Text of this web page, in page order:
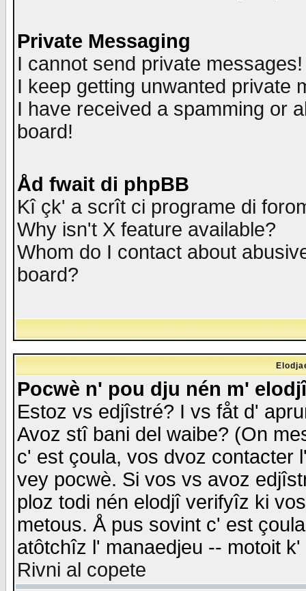
Private Messaging
I cannot send private messages!
I keep getting unwanted private
I have received a spamming or
board!
Åd fwait di phpBB
Kî çk' a scrît ci programe di
Why isn't X feature available?
Whom do I contact about
board?
Pocwè n' pou dju nén m'
Estoz vs edjîstré? I vs fåt d'
Avoz stî bani del waibe? (On
c' est çoula, vos dvoz contacter
vey pocwè. Si vos vs avoz
ploz todi nén elodjî verifyîz ki
metous. Å pus sovint c' est
atôtchîz l' manaedjeu -- motoit
Rivni al copete